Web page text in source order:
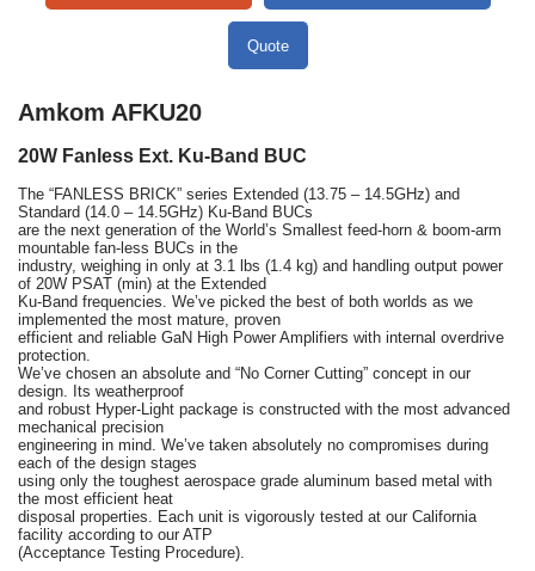
Quote
Amkom AFKU20
20W Fanless Ext. Ku-Band BUC
The “FANLESS BRICK” series Extended (13.75 – 14.5GHz) and
Standard (14.0 – 14.5GHz) Ku-Band BUCs
are the next generation of the World’s Smallest feed-horn & boom-arm
mountable fan-less BUCs in the
industry, weighing in only at 3.1 lbs (1.4 kg) and handling output power
of 20W PSAT (min) at the Extended
Ku-Band frequencies. We’ve picked the best of both worlds as we
implemented the most mature, proven
efficient and reliable GaN High Power Amplifiers with internal overdrive
protection.
We’ve chosen an absolute and “No Corner Cutting” concept in our
design. Its weatherproof
and robust Hyper-Light package is constructed with the most advanced
mechanical precision
engineering in mind. We’ve taken absolutely no compromises during
each of the design stages
using only the toughest aerospace grade aluminum based metal with
the most efficient heat
disposal properties. Each unit is vigorously tested at our California
facility according to our ATP
(Acceptance Testing Procedure).